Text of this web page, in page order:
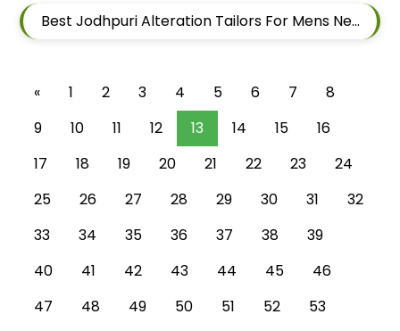
Best Jodhpuri Alteration Tailors For Mens Near Bhosale Nagar Hadapsar Pune Maharashtra
« 1 2 3 4 5 6 7
8
9
10 11 12 13 14 15
16
17
18 19 20 21 22 23
24
25
26 27 28 29 30 31
32
33
34 35 36 37 38
39
40
41 42 43 44 45
46
47
48 49 50 51 52
53